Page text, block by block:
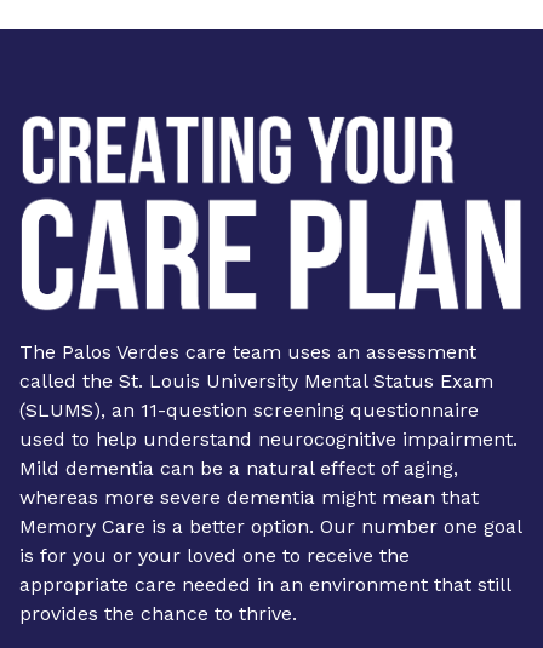
The Palos Verdes care team uses an assessment
called the St. Louis University Mental Status Exam
(SLUMS), an 11-question screening questionnaire
used to help understand neurocognitive impairment.
Mild dementia can be a natural effect of aging,
whereas more severe dementia might mean that
Memory Care is a better option. Our number one goal
is for you or your loved one to receive the
appropriate care needed in an environment that still
provides the chance to thrive.